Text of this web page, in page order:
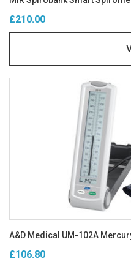
£210.00
A&D Medical UM-102A
£106.80